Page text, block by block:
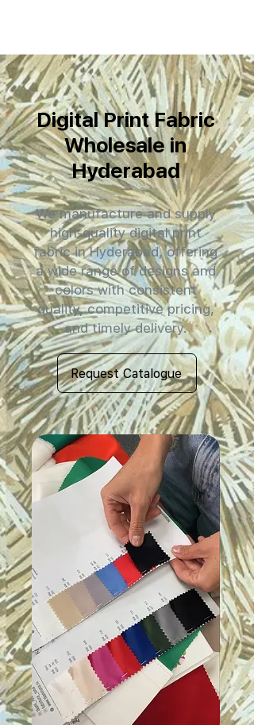
Digital Print Fabric
Wholesale in
Hyderabad
We manufacture and supply
high-quality digital print
fabric in Hyderabad, offering
a wide range of designs and
colors with consistent
quality, competitive pricing,
and timely delivery.
Request Catalogue